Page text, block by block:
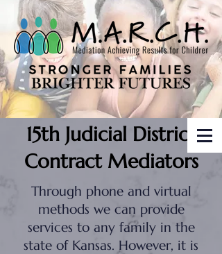
15th Judicial District
Contract Mediators
Through phone and virtual
methods we can provide
services to any family in the
state of Kansas. However, it is